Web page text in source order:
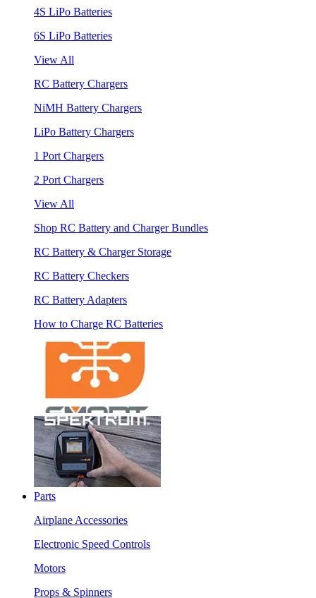
4S LiPo Batteries
6S LiPo Batteries
View All
RC Battery Chargers
NiMH Battery Chargers
LiPo Battery Chargers
1 Port Chargers
2 Port Chargers
View All
Shop RC Battery and Charger Bundles
RC Battery & Charger Storage
RC Battery Checkers
RC Battery Adapters
How to Charge RC Batteries
Parts
Airplane Accessories
Electronic Speed Controls
Motors
Props & Spinners